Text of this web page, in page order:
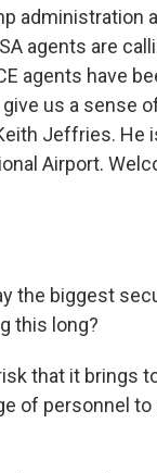
administration
agents are
agents have
us a sense
Jeffries. He
Airport.
the biggest
this long?
that it brings
of personnel